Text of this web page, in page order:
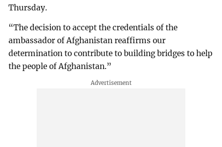
Thursday.
“The decision to accept the credentials of the
ambassador of Afghanistan reaffirms our
determination to contribute to building bridges to help
the people of Afghanistan.”